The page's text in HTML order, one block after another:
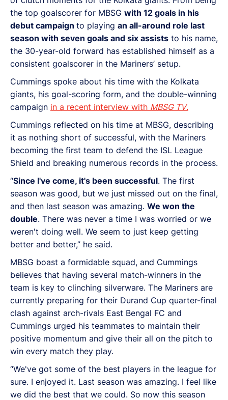
the top goalscorer for MBSG with 12 goals in his
debut campaign to playing an all-around role last
season with seven goals and six assists to his name,
the 30-year-old forward has established himself as a
consistent goalscorer in the Mariners’ setup.
Cummings spoke about his time with the Kolkata
giants, his goal-scoring form, and the double-winning
campaign in a recent interview with MBSG TV.
Cummings reflected on his time at MBSG, describing
it as nothing short of successful, with the Mariners
becoming the first team to defend the ISL League
Shield and breaking numerous records in the process.
“Since I've come, it's been successful. The first
season was good, but we just missed out on the final,
and then last season was amazing. We won the
double. There was never a time I was worried or we
weren't doing well. We seem to just keep getting
better and better,” he said.
MBSG boast a formidable squad, and Cummings
believes that having several match-winners in the
team is key to clinching silverware. The Mariners are
currently preparing for their Durand Cup quarter-final
clash against arch-rivals East Bengal FC and
Cummings urged his teammates to maintain their
positive momentum and give their all on the pitch to
win every match they play.
“We've got some of the best players in the league for
sure. I enjoyed it. Last season was amazing. I feel like
we did the best that we could. So now this season